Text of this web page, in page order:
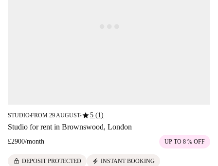
STUDIO■FROM 29 AUGUST■star5 (1)
Studio for rent in Brownswood, London
£2900/month UP TO 8 % OFF
lock DEPOSIT PROTECTED electric_bolt INSTANT BOOKING